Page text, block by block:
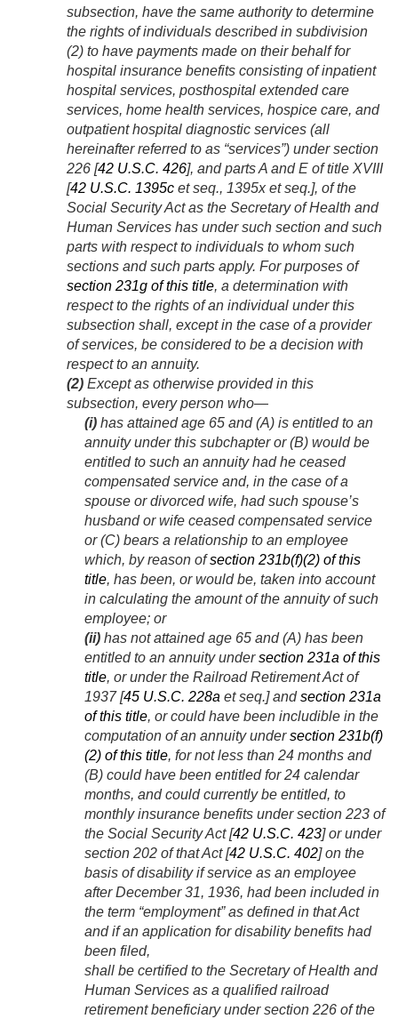
subsection, have the same authority to determine
the rights of individuals described in subdivision
(2) to have payments made on their behalf for
hospital insurance benefits consisting of inpatient
hospital services, posthospital extended care
services, home health services, hospice care, and
outpatient hospital diagnostic services (all
hereinafter referred to as “services”) under section
226 [42 U.S.C. 426], and parts A and E of title XVIII
[42 U.S.C. 1395c et seq., 1395x et seq.], of the
Social Security Act as the Secretary of Health and
Human Services has under such section and such
parts with respect to individuals to whom such
sections and such parts apply. For purposes of
section 231g of this title, a determination with
respect to the rights of an individual under this
subsection shall, except in the case of a provider
of services, be considered to be a decision with
respect to an annuity.
(2) Except as otherwise provided in this
subsection, every person who—
(i) has attained age 65 and (A) is entitled to an
annuity under this subchapter or (B) would be
entitled to such an annuity had he ceased
compensated service and, in the case of a
spouse or divorced wife, had such spouse’s
husband or wife ceased compensated service
or (C) bears a relationship to an employee
which, by reason ofsection 231b(f)(2) of this
title, has been, or would be, taken into account
in calculating the amount of the annuity of such
employee; or
(ii) has not attained age 65 and (A) has been
entitled to an annuity undersection 231a of this
title, or under the Railroad Retirement Act of
1937 [45 U.S.C. 228a et seq.] andsection 231a
of this title, or could have been includible in the
computation of an annuity undersection 231b(f)
(2) of this title, for not less than 24 months and
(B) could have been entitled for 24 calendar
months, and could currently be entitled, to
monthly insurance benefits under section 223 of
the Social Security Act [42 U.S.C. 423] or under
section 202 of that Act [42 U.S.C. 402] on the
basis of disability if service as an employee
afterDecember 31, 1936, had been included in
the term “employment” as defined in that Act
and if an application for disability benefits had
been filed,
shall be certified to the Secretary of Health and
Human Services as a qualified railroad
retirement beneficiary under section 226 of the